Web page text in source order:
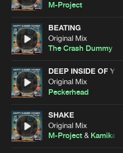
M-Project
BEATING
Original Mix
The Crash Dummy
DEEP INSIDE OF YOU
Original Mix
Peckerhead
SHAKE
Original Mix
M-Project & Kamikaze